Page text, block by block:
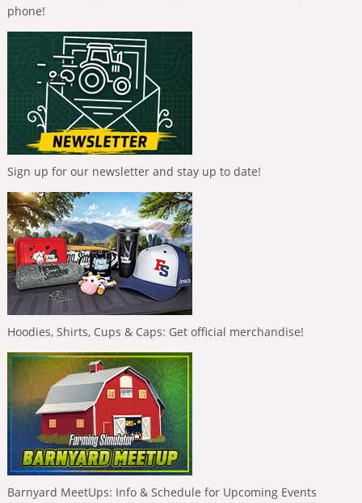
phone!
Sign up for our newsletter and stay up to date!
Hoodies, Shirts, Cups & Caps: Get official merchandise!
Barnyard MeetUps: Info & Schedule for Upcoming Events